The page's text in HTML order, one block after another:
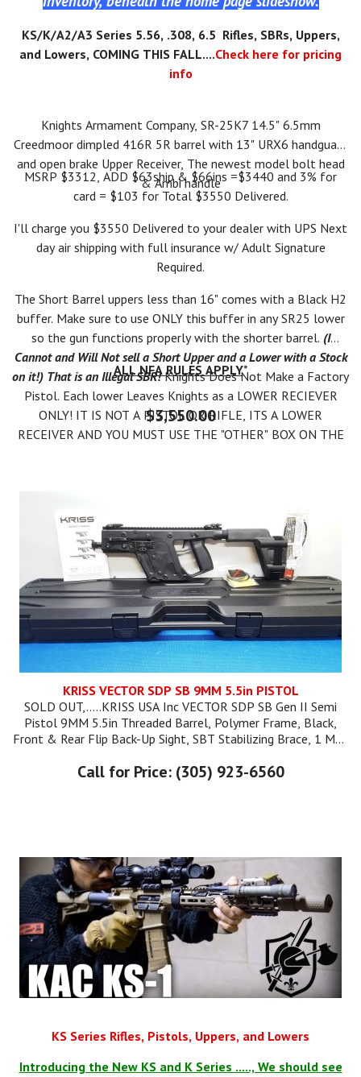
KS/K/A2/A3 Series 5.56, .308, 6.5 Rifles, SBRs, Uppers,
and Lowers, COMING THIS FALL....Check here for pricing
info
Knights Armament Company, SR-25K7 14.5" 6.5mm
Creedmoor dimpled 416R 5R barrel with 13" URX6 handguard
and open brake Upper Receiver, The newest model bolt head
& Ambi handle
MSRP $3312, ADD $63ship & $66ins =$3440 and 3% for
card = $103 for Total $3550 Delivered.
I'll charge you $3550 Delivered to your dealer with UPS Next
day air shipping with full insurance w/ Adult Signature
Required.
The Short Barrel uppers less than 16" comes with a Black H2
buffer. Make sure to use ONLY this buffer in any SR25 lower
so the gun functions properly with the shorter barrel. (I
Cannot and Will Not sell a Short Upper and a Lower with a Stock
on it!) That is an Illegal SBR!Knights Does Not Make a Factory
Pistol. Each lower Leaves Knights as a LOWER RECIEVER
ONLY! IT IS NOT A PISTOL OR RIFLE, ITS A LOWER
RECEIVER AND YOU MUST USE THE "OTHER" BOX ON THE
IT IS ILLEGAL TO PUT A SHORT BARREL UPPER ON YOUR
LOWER TILL YOUR FORM 1 IS APPROVED FROM ATF!
ALL NFA RULES APPLY*
$3,550.00
KRISS VECTOR SDP SB 9MM 5.5in PISTOL
SOLD OUT,.....KRISS USA Inc VECTOR SDP SB Gen II Semi
Pistol 9MM 5.5in Threaded Barrel, Polymer Frame, Black,
Front & Rear Flip Back-Up Sight, SBT Stabilizing Brace, 1 Mag
Call for Price: (305) 923-6560
KS Series Rifles, Pistols, Uppers, and Lowers
Introducing the New KS and K Series ....., We should see